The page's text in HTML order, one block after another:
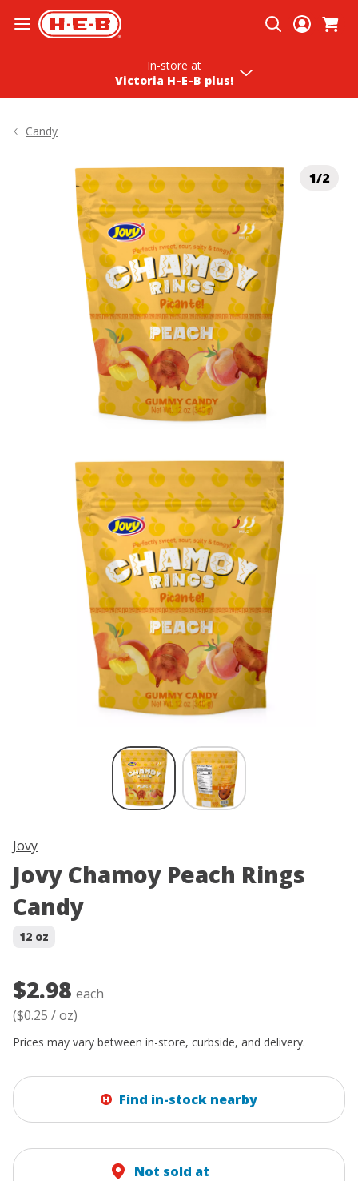
Skip To Content
In-store at
Victoria H‑E‑B plus!
Candy
1/2
Skip product image thumbnail
Jovy
Jovy Chamoy Peach Rings
Candy
12 oz
$2.98 each
($0.25 /oz)
Prices may vary between in-store, curbside, and delivery.
Find in-stock nearby
Not sold at